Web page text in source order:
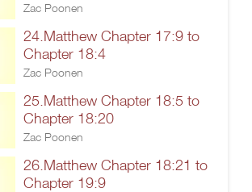
Zac Poonen
24.Matthew Chapter 17:9 to
Chapter 18:4
Zac Poonen
25.Matthew Chapter 18:5 to
Chapter 18:20
Zac Poonen
26.Matthew Chapter 18:21 to
Chapter 19:9